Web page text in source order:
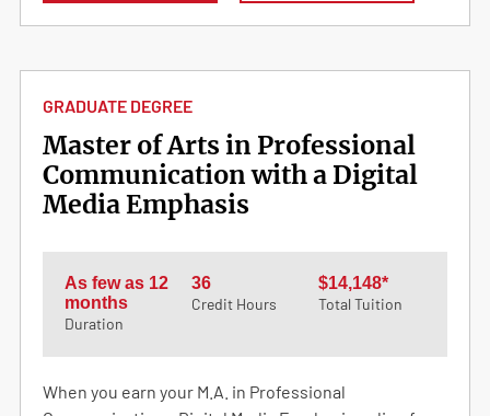
GRADUATE DEGREE
Master of Arts in Professional
Communication with a Digital
Media Emphasis
As few as 12
months
Duration
36
Credit Hours
$14,148*
Total Tuition
When you earn your M.A. in Professional